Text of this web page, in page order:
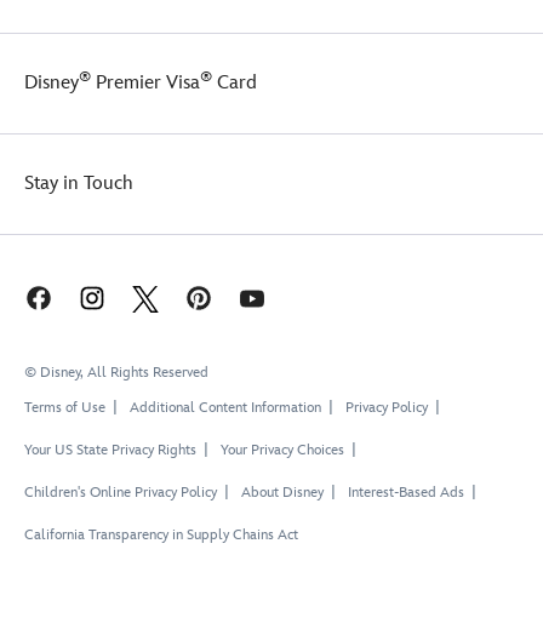
Disney® Premier Visa® Card
Stay in Touch
© Disney, All Rights Reserved
Terms of Use
Additional Content Information Privacy Policy
Your US State Privacy Rights Your Privacy Choices
Children's Online Privacy Policy About Disney Interest-Based Ads
California Transparency in Supply Chains Act